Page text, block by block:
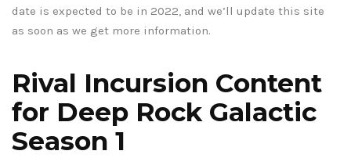
date is expected to be in 2022, and we’ll update this site
as soon as we get more information.
Rival Incursion Content
for Deep Rock Galactic
Season 1